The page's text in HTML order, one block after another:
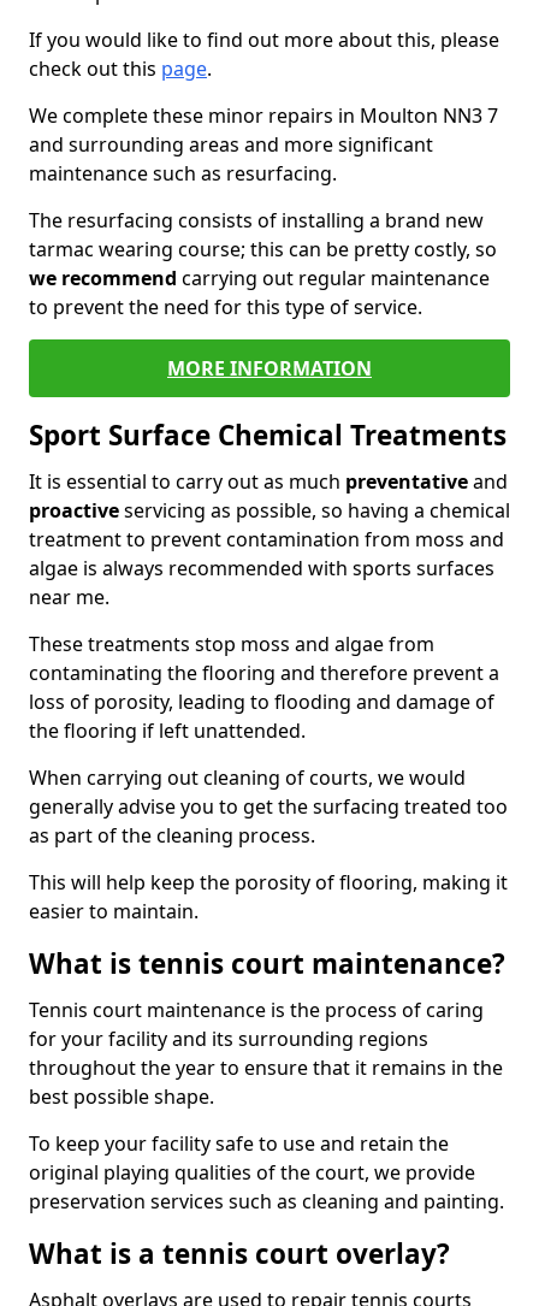
If you would like to find out more about this, please
check out this page.
We complete these minor repairs in Moulton NN3 7
and surrounding areas and more significant
maintenance such as resurfacing.
The resurfacing consists of installing a brand new
tarmac wearing course; this can be pretty costly, so
we recommend carrying out regular maintenance
to prevent the need for this type of service.
MORE INFORMATION
Sport Surface Chemical Treatments
It is essential to carry out as much preventativeand
proactiveservicing as possible, so having a chemical
treatment to prevent contamination from moss and
algae is always recommended with sports surfaces
near me.
These treatments stop moss and algae from
contaminating the flooring and therefore prevent a
loss of porosity, leading to flooding and damage of
the flooring if left unattended.
When carrying out cleaning of courts, we would
generally advise you to get the surfacing treated too
as part of the cleaning process.
This will help keep the porosity of flooring, making it
easier to maintain.
What is tennis court maintenance?
Tennis court maintenance is the process of caring
for your facility and its surrounding regions
throughout the year to ensure that it remains in the
best possible shape.
To keep your facility safe to use and retain the
original playing qualities of the court, we provide
preservation services such as cleaning and painting.
What is a tennis court overlay?
Asphalt overlays are used to repair tennis courts